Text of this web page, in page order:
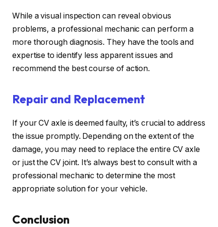
While a visual inspection can reveal obvious
problems, a professional mechanic can perform a
more thorough diagnosis. They have the tools and
expertise to identify less apparent issues and
recommend the best course of action.
Repair and Replacement
If your CV axle is deemed faulty, it’s crucial to address
the issue promptly. Depending on the extent of the
damage, you may need to replace the entire CV axle
or just the CV joint. It’s always best to consult with a
professional mechanic to determine the most
appropriate solution for your vehicle.
Conclusion